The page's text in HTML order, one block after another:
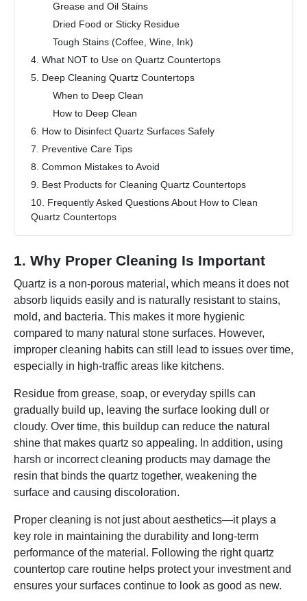
Grease and Oil Stains
Dried Food or Sticky Residue
Tough Stains (Coffee, Wine, Ink)
4. What NOT to Use on Quartz Countertops
5. Deep Cleaning Quartz Countertops
When to Deep Clean
How to Deep Clean
6. How to Disinfect Quartz Surfaces Safely
7. Preventive Care Tips
8. Common Mistakes to Avoid
9. Best Products for Cleaning Quartz Countertops
10. Frequently Asked Questions About How to Clean
Quartz Countertops
1. Why Proper Cleaning Is Important
Quartz is a non-porous material, which means it does not
absorb liquids easily and is naturally resistant to stains,
mold, and bacteria. This makes it more hygienic
compared to many natural stone surfaces. However,
improper cleaning habits can still lead to issues over time,
especially in high-traffic areas like kitchens.
Residue from grease, soap, or everyday spills can
gradually build up, leaving the surface looking dull or
cloudy. Over time, this buildup can reduce the natural
shine that makes quartz so appealing. In addition, using
harsh or incorrect cleaning products may damage the
resin that binds the quartz together, weakening the
surface and causing discoloration.
Proper cleaning is not just about aesthetics—it plays a
key role in maintaining the durability and long-term
performance of the material. Following the right quartz
countertop care routine helps protect your investment and
ensures your surfaces continue to look as good as new.